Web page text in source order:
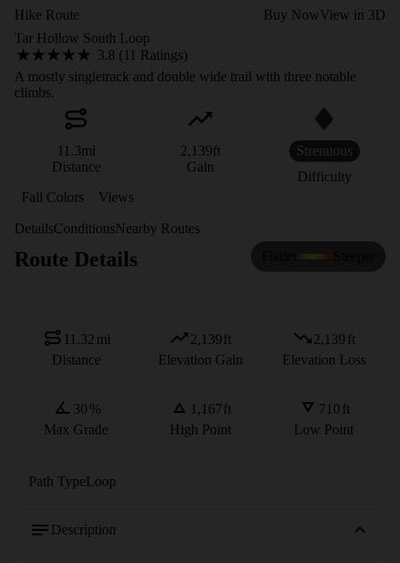
Hike Route Buy NowView in 3D
Tar Hollow South Loop
3.8 (11 Ratings)
A mostly singletrack and double wide trail with three notable
climbs.
11.3mi
Distance
2,139ft
Gain
Strenuous
Difficulty
Fall Colors
Views
DetailsConditionsNearby Routes
Route Details
11.32 mi
Distance
2,139ft
Elevation Gain
2,139 ft
Elevation Loss
30 %
Max Grade
1,167ft
High Point
710 ft
Low Point
Path TypeLoop
Description